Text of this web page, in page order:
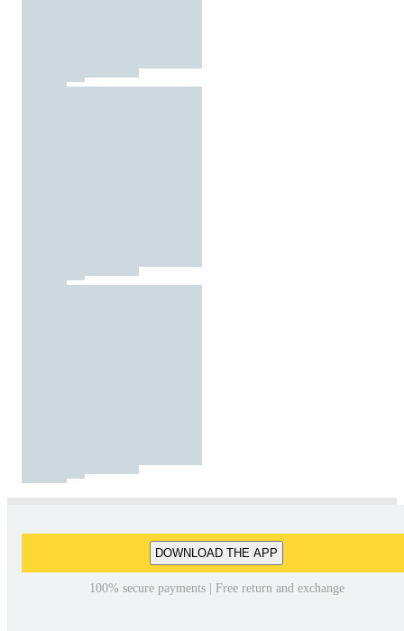
DOWNLOAD THE APP
100% secure payments | Free return and exchange